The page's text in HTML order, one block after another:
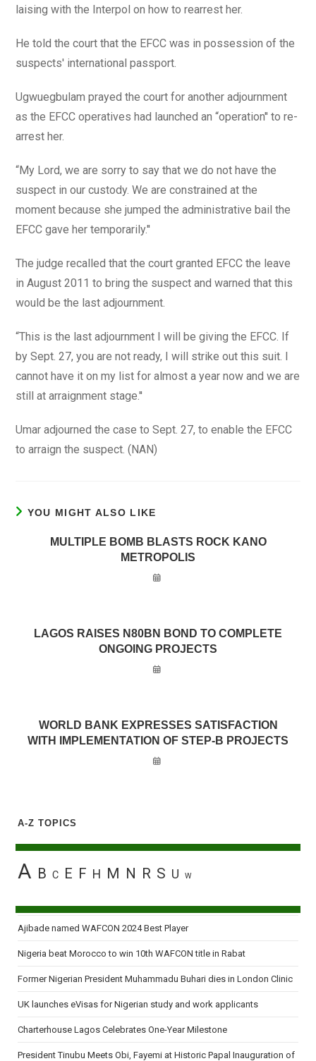
laising with the Interpol on how to rearrest her.
He told the court that the EFCC was in possession of the
suspects' international passport.
Ugwuegbulam prayed the court for another adjournment
as the EFCC operatives had launched an “operation'' to re-
arrest her.
“My Lord, we are sorry to say that we do not have the
suspect in our custody. We are constrained at the
moment because she jumped the administrative bail the
EFCC gave her temporarily.''
The judge recalled that the court granted EFCC the leave
in August 2011 to bring the suspect and warned that this
would be the last adjournment.
“This is the last adjournment I will be giving the EFCC. If
by Sept. 27, you are not ready, I will strike out this suit. I
cannot have it on my list for almost a year now and we are
still at arraignment stage.''
Umar adjourned the case to Sept. 27, to enable the EFCC
to arraign the suspect. (NAN)
YOU MIGHT ALSO LIKE
MULTIPLE BOMB BLASTS ROCK KANO
METROPOLIS
LAGOS RAISES N80BN BOND TO COMPLETE
ONGOING PROJECTS
WORLD BANK EXPRESSES SATISFACTION
WITH IMPLEMENTATION OF STEP-B PROJECTS
A-Z TOPICS
A B C E F H M N R S U W
Ajibade named WAFCON 2024 Best Player
Nigeria beat Morocco to win 10th WAFCON title in Rabat
Former Nigerian President Muhammadu Buhari dies in London Clinic
UK launches eVisas for Nigerian study and work applicants
Charterhouse Lagos Celebrates One-Year Milestone
President Tinubu Meets Obi, Fayemi at Historic Papal Inauguration of